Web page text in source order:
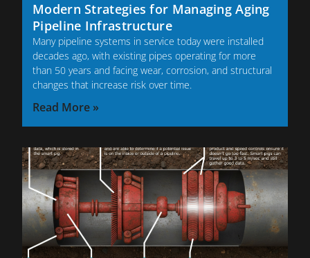
Modern Strategies for Managing Aging
Pipeline Infrastructure
Many pipeline systems in service today were installed
decades ago, with existing pipes operating for more
than 50 years and facing wear, corrosion, and structural
changes that increase risk over time.
Read More »